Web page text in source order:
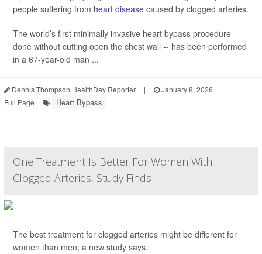
people suffering from heart disease caused by clogged arteries.
The world’s first minimally invasive heart bypass procedure --
done without cutting open the chest wall -- has been performed
in a 67-year-old man ...
Dennis Thompson HealthDay Reporter | January 8, 2026
|
Full Page
Heart Bypass
One Treatment Is Better For Women With
Clogged Arteries, Study Finds
The best treatment for clogged arteries might be different for
women than men, a new study says.